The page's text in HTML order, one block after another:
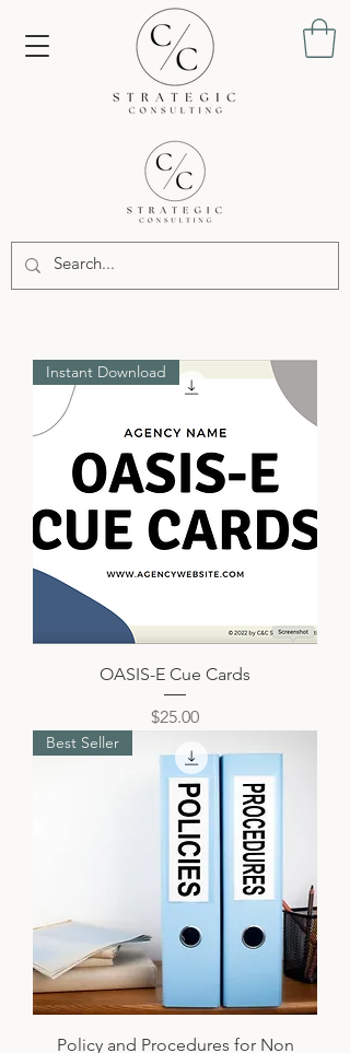
Instant Download
OASIS-E Cue Cards
Price
$25.00
Best Seller
Policy and Procedures for Non